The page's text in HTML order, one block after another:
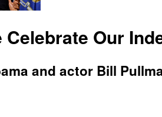
Celebrate Our
and actor Bill